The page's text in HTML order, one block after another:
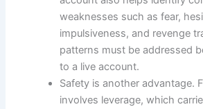
weaknesses such as fear,
impulsiveness, and revenge
patterns must be addressed
to a live account.
Safety is another advantage.
involves leverage, which